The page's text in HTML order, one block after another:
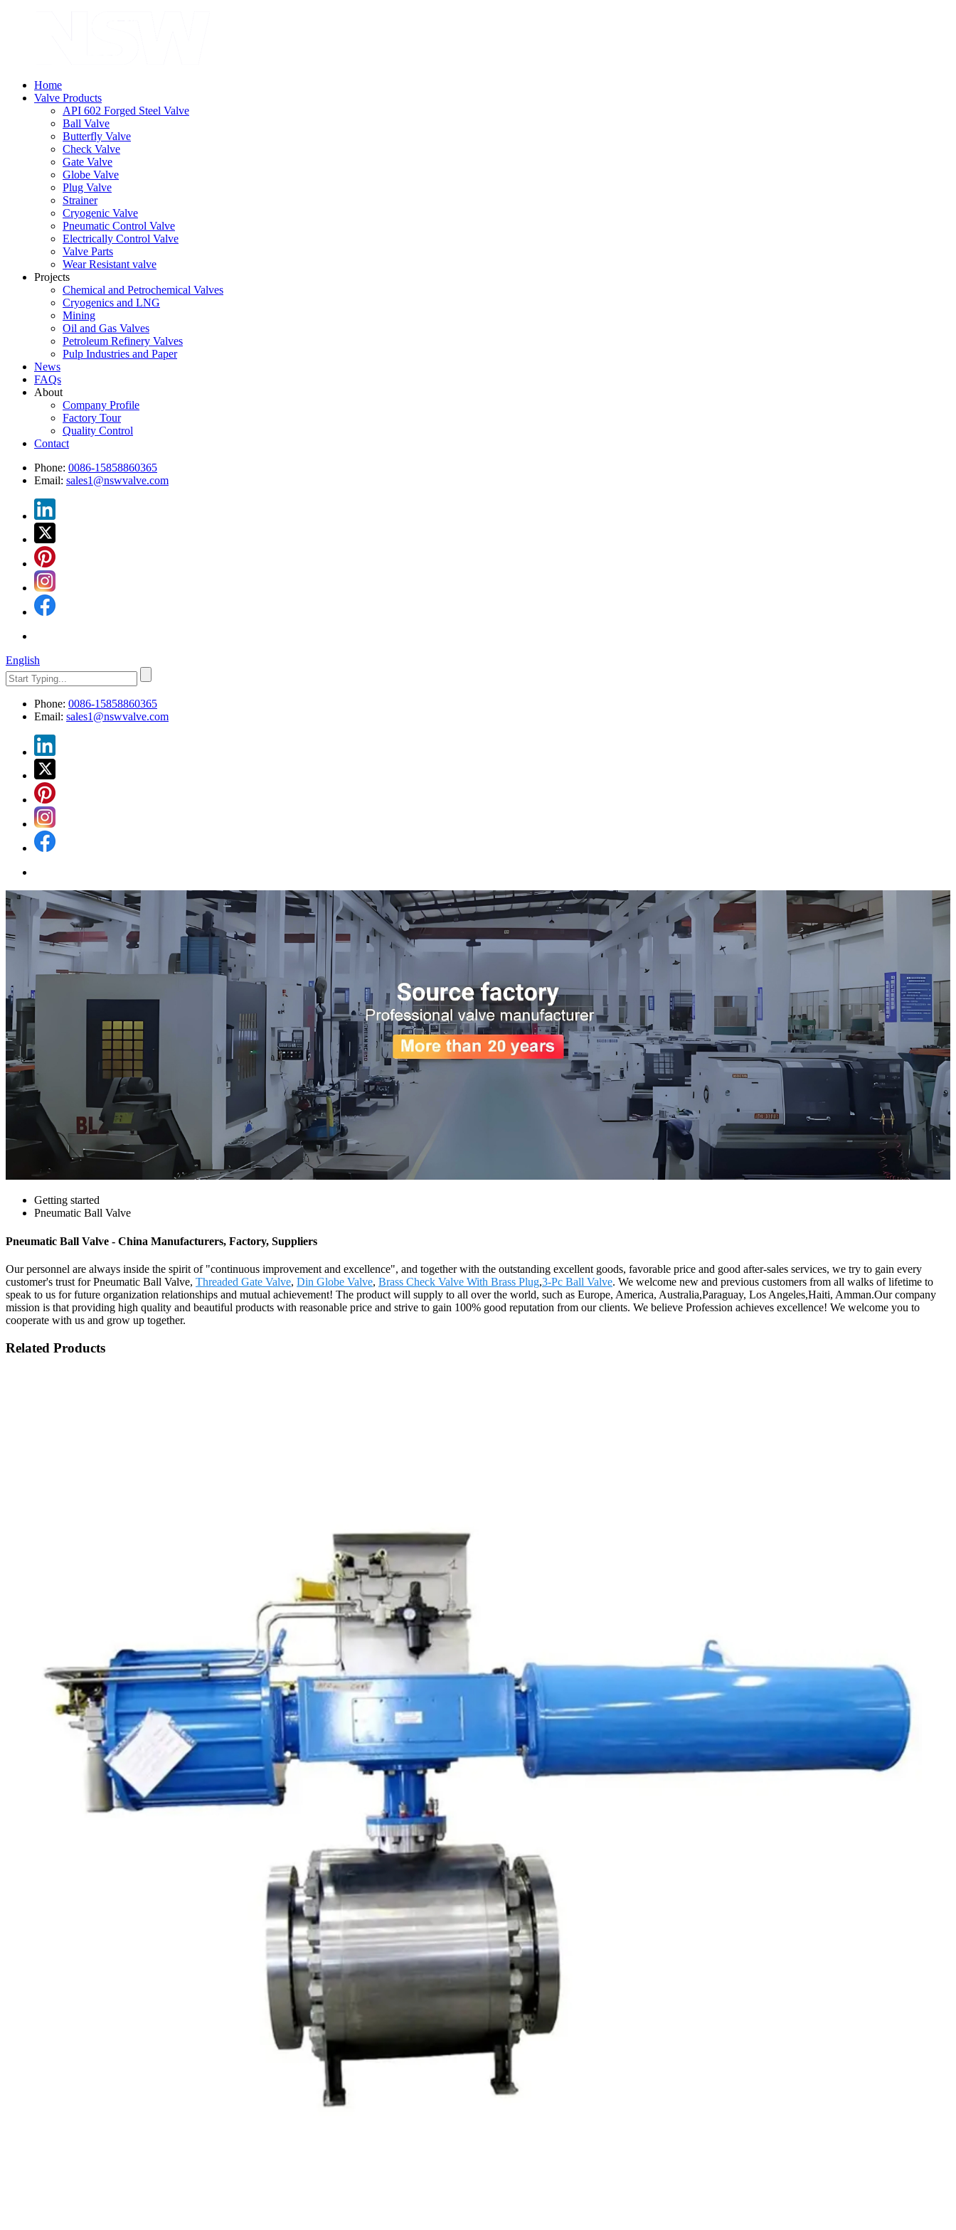
Home
Valve Products
API 602 Forged Steel Valve
Ball Valve
Butterfly Valve
Check Valve
Gate Valve
Globe Valve
Plug Valve
Strainer
Cryogenic Valve
Pneumatic Control Valve
Electrically Control Valve
Valve Parts
Wear Resistant valve
Projects
Chemical and Petrochemical Valves
Cryogenics and LNG
Mining
Oil and Gas Valves
Petroleum Refinery Valves
Pulp Industries and Paper
News
FAQs
About
Company Profile
Factory Tour
Quality Control
Contact
Phone: 0086-15858860365
Email: sales1@nswvalve.com
English
Phone: 0086-15858860365
Email: sales1@nswvalve.com
Getting started
Pneumatic Ball Valve
Pneumatic Ball Valve - China Manufacturers, Factory, Suppliers
Our personnel are always inside the spirit of "continuous improvement and excellence", and together with the outstanding excellent goods, favorable price and good after-sales services, we try to gain every
customer's trust for Pneumatic Ball Valve, Threaded Gate Valve, Din Globe Valve, Brass Check Valve With Brass Plug,3-Pc Ball Valve. We welcome new and previous customers from all walks of lifetime to
speak to us for future organization relationships and mutual achievement! The product will supply to all over the world, such as Europe, America, Australia,Paraguay, Los Angeles,Haiti, Amman.Our company
mission is that providing high quality and beautiful products with reasonable price and strive to gain 100% good reputation from our clients. We believe Profession achieves excellence! We welcome you to
cooperate with us and grow up together.
Related Products